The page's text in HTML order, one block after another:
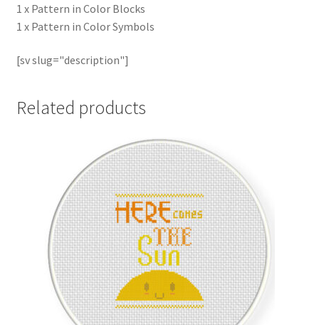
1 x Pattern in Color Blocks
1 x Pattern in Color Symbols
[sv slug="description"]
Related products